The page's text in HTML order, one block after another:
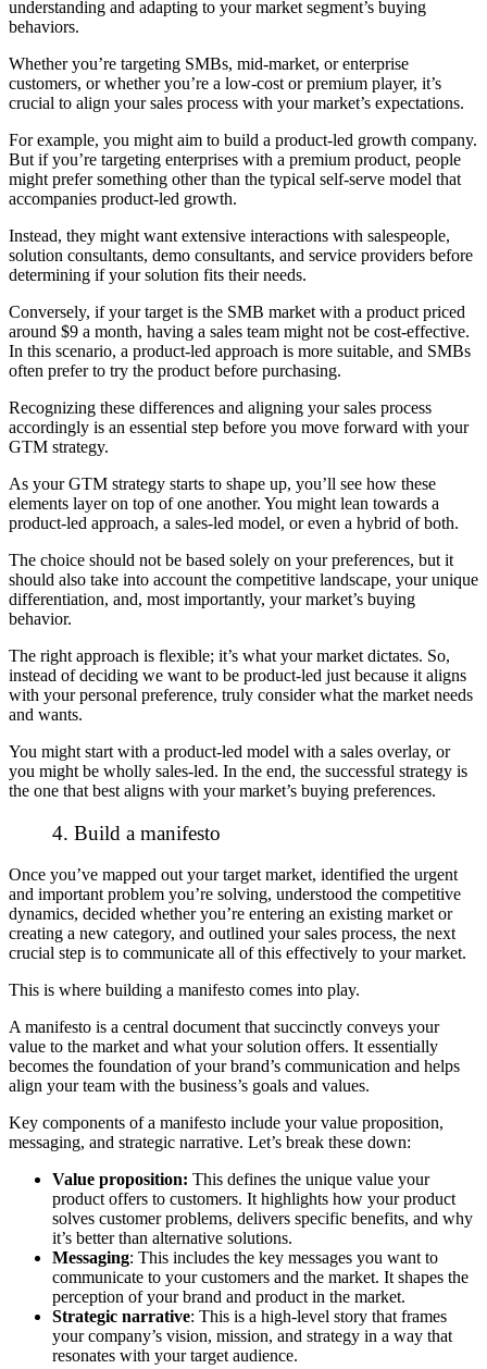
understanding and adapting to your market segment’s buying
behaviors.
Whether you’re targeting SMBs, mid-market, or enterprise
customers, or whether you’re a low-cost or premium player, it’s
crucial to align your sales process with your market’s expectations.
For example, you might aim to build a product-led growth company.
But if you’re targeting enterprises with a premium product, people
might prefer something other than the typical self-serve model that
accompanies product-led growth.
Instead, they might want extensive interactions with salespeople,
solution consultants, demo consultants, and service providers before
determining if your solution fits their needs.
Conversely, if your target is the SMB market with a product priced
around $9 a month, having a sales team might not be cost-effective.
In this scenario, a product-led approach is more suitable, and SMBs
often prefer to try the product before purchasing.
Recognizing these differences and aligning your sales process
accordingly is an essential step before you move forward with your
GTM strategy.
As your GTM strategy starts to shape up, you’ll see how these
elements layer on top of one another. You might lean towards a
product-led approach, a sales-led model, or even a hybrid of both.
The choice should not be based solely on your preferences, but it
should also take into account the competitive landscape, your unique
differentiation, and, most importantly, your market’s buying
behavior.
The right approach is flexible; it’s what your market dictates. So,
instead of deciding we want to be product-led just because it aligns
with your personal preference, truly consider what the market needs
and wants.
You might start with a product-led model with a sales overlay, or
you might be wholly sales-led. In the end, the successful strategy is
the one that best aligns with your market’s buying preferences.
4. Build a manifesto
Once you’ve mapped out your target market, identified the urgent
and important problem you’re solving, understood the competitive
dynamics, decided whether you’re entering an existing market or
creating a new category, and outlined your sales process, the next
crucial step is to communicate all of this effectively to your market.
This is where building a manifesto comes into play.
A manifesto is a central document that succinctly conveys your
value to the market and what your solution offers. It essentially
becomes the foundation of your brand’s communication and helps
align your team with the business’s goals and values.
Key components of a manifesto include your value proposition,
messaging, and strategic narrative. Let’s break these down:
Value proposition: This defines the unique value your
product offers to customers. It highlights how your product
solves customer problems, delivers specific benefits, and why
it’s better than alternative solutions.
Messaging: This includes the key messages you want to
communicate to your customers and the market. It shapes the
perception of your brand and product in the market.
Strategic narrative: This is a high-level story that frames
your company’s vision, mission, and strategy in a way that
resonates with your target audience.